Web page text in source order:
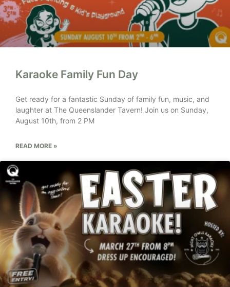
Karaoke Family Fun Day
Get ready for a fantastic Sunday of family fun, music, and
laughter at The Queenslander Tavern! Join us on Sunday,
August 10th, from 2 PM
READ MORE »